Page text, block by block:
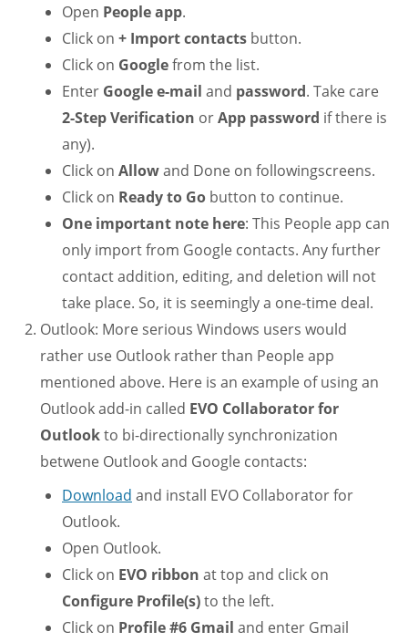
Open People app.
Click on + Import contacts button.
Click on Googlefrom the list.
Enter Google e-mail and password. Take care
2-Step Verification orApp password if there is
any).
Click on Allowand Done on followingscreens.
Click on Ready to Go button to continue.
One important note here: This People app can
only import from Google contacts. Any further
contact addition, editing, and deletion will not
take place. So, it is seemingly a one-time deal.
Outlook: More serious Windows users would
rather use Outlook rather than People app
mentioned above. Here is an example of using an
Outlook add-in called EVO Collaborator for
Outlookto bi-directionally synchronization
betwene Outlook and Google contacts:
Download and install EVO Collaborator for
Outlook.
Open Outlook.
Click on EVO ribbon at top and click on
Configure Profile(s)to the left.
Click on Profile #6 Gmail and enter Gmail